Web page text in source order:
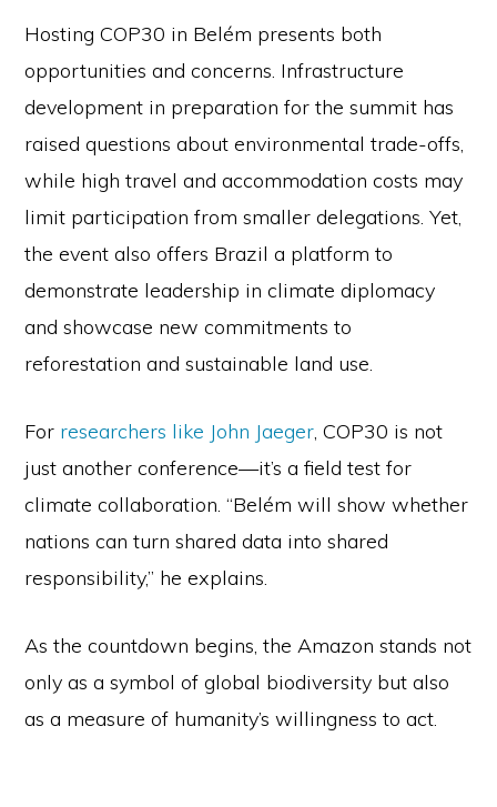
Hosting COP30 in Belém presents both
opportunities and concerns. Infrastructure
development in preparation for the summit has
raised questions about environmental trade-offs,
while high travel and accommodation costs may
limit participation from smaller delegations. Yet,
the event also offers Brazil a platform to
demonstrate leadership in climate diplomacy
and showcase new commitments to
reforestation and sustainable land use.
For researchers like John Jaeger, COP30 is not
just another conference—it’s a field test for
climate collaboration. “Belém will show whether
nations can turn shared data into shared
responsibility,” he explains.
As the countdown begins, the Amazon stands not
only as a symbol of global biodiversity but also
as a measure of humanity’s willingness to act.